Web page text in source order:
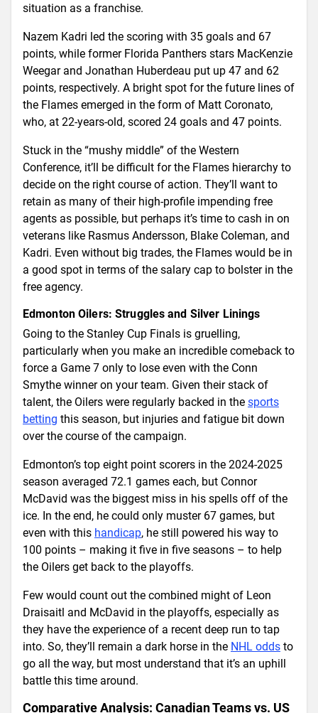
situation as a franchise.
Nazem Kadri led the scoring with 35 goals and 67
points, while former Florida Panthers stars MacKenzie
Weegar and Jonathan Huberdeau put up 47 and 62
points, respectively. A bright spot for the future lines of
the Flames emerged in the form of Matt Coronato,
who, at 22-years-old, scored 24 goals and 47 points.
Stuck in the “mushy middle” of the Western
Conference, it’ll be difficult for the Flames hierarchy to
decide on the right course of action. They’ll want to
retain as many of their high-profile impending free
agents as possible, but perhaps it’s time to cash in on
veterans like Rasmus Andersson, Blake Coleman, and
Kadri. Even without big trades, the Flames would be in
a good spot in terms of the salary cap to bolster in the
free agency.
Edmonton Oilers: Struggles and Silver Linings
Going to the Stanley Cup Finals is gruelling,
particularly when you make an incredible comeback to
force a Game 7 only to lose even with the Conn
Smythe winner on your team. Given their stack of
talent, the Oilers were regularly backed in the sports
betting this season, but injuries and fatigue bit down
over the course of the campaign.
Edmonton’s top eight point scorers in the 2024-2025
season averaged 72.1 games each, but Connor
McDavid was the biggest miss in his spells off of the
ice. In the end, he could only muster 67 games, but
even with this handicap, he still powered his way to
100 points – making it five in five seasons – to help
the Oilers get back to the playoffs.
Few would count out the combined might of Leon
Draisaitl and McDavid in the playoffs, especially as
they have the experience of a recent deep run to tap
into. So, they’ll remain a dark horse in the NHL odds to
go all the way, but most understand that it’s an uphill
battle this time around.
Comparative Analysis: Canadian Teams vs. US